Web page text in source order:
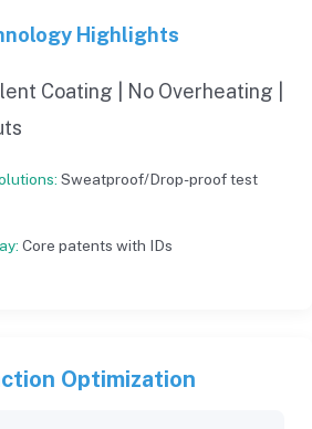
Highlights
Coating | No Overheating |
Sweatproof/Drop-proof test
Core patents with IDs
Optimization